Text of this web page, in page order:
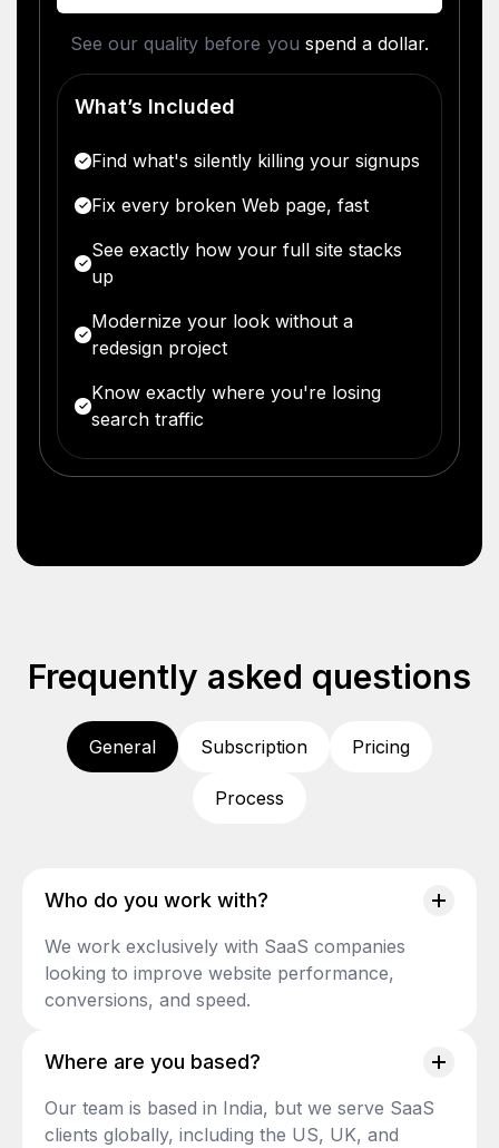
See our quality before you spend a dollar.
What’s Included
Find what's silently killing your signups
Fix every broken Web page, fast
See exactly how your full site stacks
up
Modernize your look without a
redesign project
Know exactly where you're losing
search traffic
Frequently asked questions
General Subscription Pricing
Process
Who do you work with?
We work exclusively with SaaS companies
looking to improve website performance,
conversions, and speed.
Where are you based?
Our team is based in India, but we serve SaaS
clients globally, including the US, UK, and